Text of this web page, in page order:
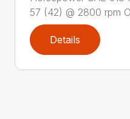
57 (42) @ 2800 rpm
Details